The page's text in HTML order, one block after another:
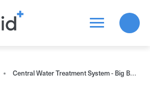
Central Water Treatment System - Big Blue Cold Water Filtration Panel